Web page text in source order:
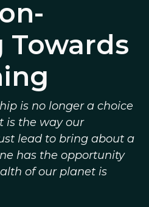
Towards
is no longer a choice
is the way our
lead to bring about a
has the opportunity
of our planet is